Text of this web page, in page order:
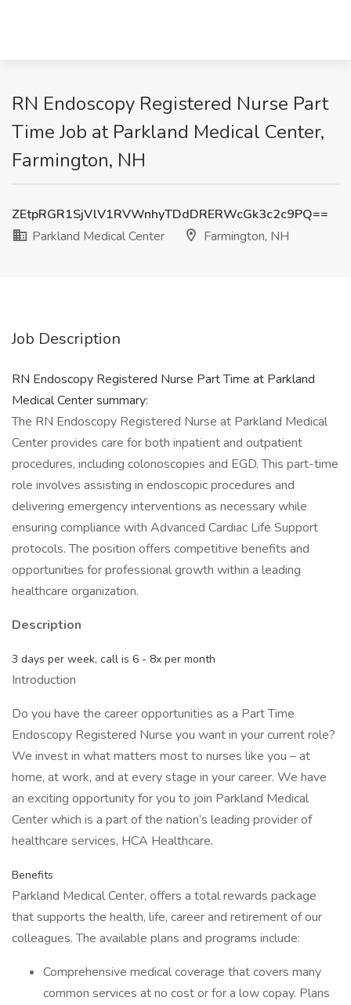
RN Endoscopy Registered Nurse Part
Time Job at Parkland Medical Center,
Farmington, NH
ZEtpRGR1SjVlV1RVWnhyTDdDRERWcGk3c2c9PQ==
Parkland Medical Center
Farmington, NH
Job Description
RN Endoscopy Registered Nurse Part Time at Parkland
Medical Center summary:
The RN Endoscopy Registered Nurse at Parkland Medical
Center provides care for both inpatient and outpatient
procedures, including colonoscopies and EGD. This part-time
role involves assisting in endoscopic procedures and
delivering emergency interventions as necessary while
ensuring compliance with Advanced Cardiac Life Support
protocols. The position offers competitive benefits and
opportunities for professional growth within a leading
healthcare organization.
Description
3 days per week, call is 6 - 8x per month
Introduction
Do you have the career opportunities as a Part Time
Endoscopy Registered Nurse you want in your current role?
We invest in what matters most to nurses like you – at
home, at work, and at every stage in your career. We have
an exciting opportunity for you to join Parkland Medical
Center which is a part of the nation’s leading provider of
healthcare services, HCA Healthcare.
Benefits
Parkland Medical Center, offers a total rewards package
that supports the health, life, career and retirement of our
colleagues. The available plans and programs include:
Comprehensive medical coverage that covers many
common services at no cost or for a low copay. Plans